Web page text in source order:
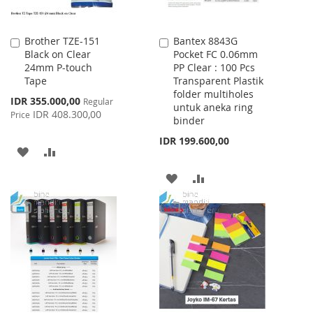
Brother TZE-151
Black on Clear
24mm P-touch
Tape
Special
Price
IDR 355.000,00 Regular
Price IDR 408.300,00
Add
to
Cart
ADD
WISH
LIST
COMPARE
Bantex 8843G
Pocket FC 0.06mm
PP Clear : 100 Pcs
Transparent Plastik
folder multiholes
untuk aneka ring
binder
IDR 199.600,00
Add
to
Cart
ADD
TO
WISH
LIST
TO
COMPARE